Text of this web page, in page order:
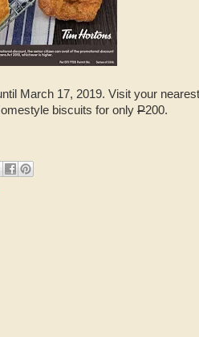
March 17, 2019. Visit your
biscuits for only P200.